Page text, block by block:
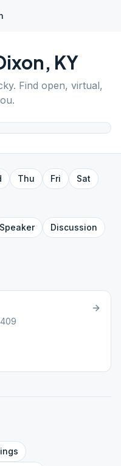
, KY
. Find open, virtual,
Thu Fri
Sat
Speaker
Discussion